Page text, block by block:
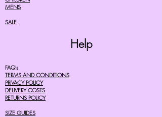
MENS
SALE
Help
FAQ's
TERMS AND CONDITIONS
PRIVACY POLICY
DELIVERY COSTS
RETURNS POLICY
SIZE GUIDES